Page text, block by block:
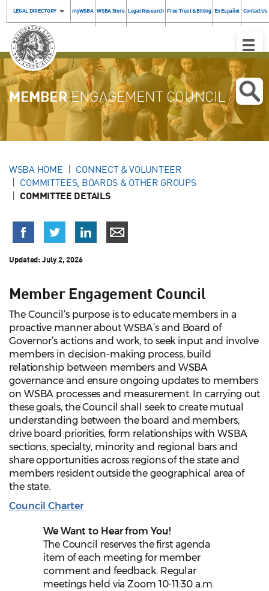
LEGAL DIRECTORY myWSBA WSBA Store Legal Research Free Trust & Billing En Español Contact Us
Toggle
MEMBERENGAGEMENT COUNCIL
WSBA HOME
CONNECT & VOLUNTEER
COMMITTEES, BOARDS & OTHER GROUPS
COMMITTEE DETAILS
Updated: July 2, 2026
Member Engagement Council
The Council’s purpose is to educate members in a
proactive manner about WSBA’s and Board of
Governor’s actions and work, to seek input and involve
members in decision-making process, build
relationship between members and WSBA
governance and ensure ongoing updates to members
on WSBA processes and measurement. In carrying out
these goals, the Council shall seek to create mutual
understanding between the board and members,
drive board priorities, form relationships with WSBA
sections, specialty, minority and regional bars and
share opportunities across regions of the state and
members resident outside the geographical area of
the state.
Council Charter
We Want to Hear from You!
The Council reserves the first agenda
item of each meeting for member
comment and feedback. Regular
meetings held via Zoom 10-11:30 a.m.